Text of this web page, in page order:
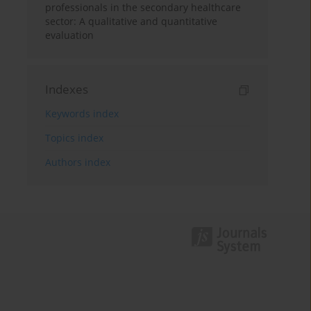
professionals in the secondary healthcare
sector: A qualitative and quantitative
evaluation
Indexes
Keywords index
Topics index
Authors index